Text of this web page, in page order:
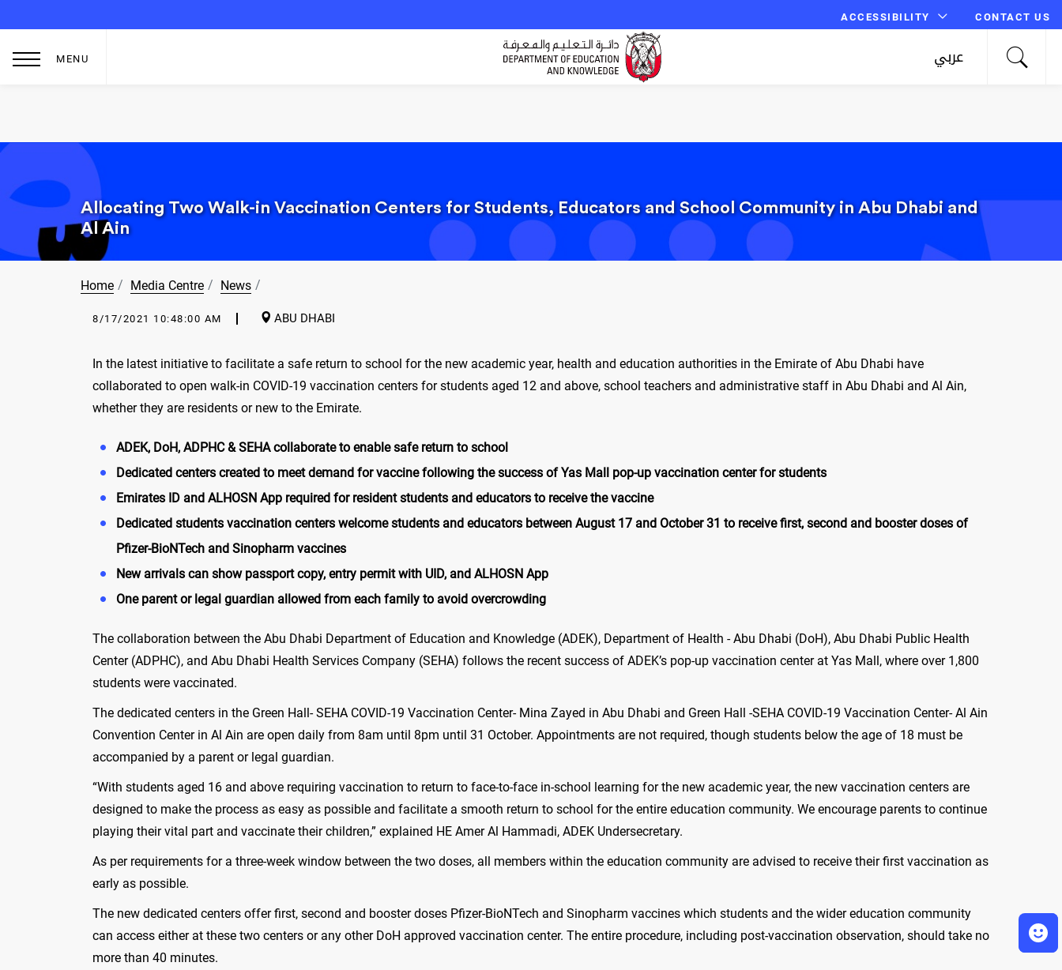
ACCESSIBILITY CONTACT US
MENU عربي
Allocating Two Walk-in Vaccination Centers for Students, Educators and School Community in Abu Dhabi and
Al Ain
Home Media Centre News
8/17/2021 10:48:00 AM ABU DHABI
In the latest initiative to facilitate a safe return to school for the new academic year, health and education authorities in the Emirate of Abu Dhabi have
collaborated to open walk-in COVID-19 vaccination centers for students aged 12 and above, school teachers and administrative staff in Abu Dhabi and Al Ain,
whether they are residents or new to the Emirate.
ADEK, DoH, ADPHC & SEHA collaborate to enable safe return to school
Dedicated centers created to meet demand for vaccine following the success of Yas Mall pop-up vaccination center for students
Emirates ID and ALHOSN App required for resident students and educators to receive the vaccine
Dedicated students vaccination centers welcome students and educators between August 17 and October 31 to receive first, second and booster doses of
Pfizer-BioNTech and Sinopharm vaccines
New arrivals can show passport copy, entry permit with UID, and ALHOSN App
One parent or legal guardian allowed from each family to avoid overcrowding
The collaboration between the Abu Dhabi Department of Education and Knowledge (ADEK), Department of Health - Abu Dhabi (DoH), Abu Dhabi Public Health
Center (ADPHC), and Abu Dhabi Health Services Company (SEHA) follows the recent success of ADEK’s pop-up vaccination center at Yas Mall, where over 1,800
students were vaccinated.
The dedicated centers in the Green Hall- SEHA COVID-19 Vaccination Center- Mina Zayed in Abu Dhabi and Green Hall -SEHA COVID-19 Vaccination Center- Al Ain
Convention Center in Al Ain are open daily from 8am until 8pm until 31 October. Appointments are not required, though students below the age of 18 must be
accompanied by a parent or legal guardian.
“With students aged 16 and above requiring vaccination to return to face-to-face in-school learning for the new academic year, the new vaccination centers are
designed to make the process as easy as possible and facilitate a smooth return to school for the entire education community. We encourage parents to continue
playing their vital part and vaccinate their children,” explained HE Amer Al Hammadi, ADEK Undersecretary.
As per requirements for a three-week window between the two doses, all members within the education community are advised to receive their first vaccination as
early as possible.
The new dedicated centers offer first, second and booster doses Pfizer-BioNTech and Sinopharm vaccines which students and the wider education community
can access either at these two centers or any other DoH approved vaccination center. The entire procedure, including post-vaccination observation, should take no
more than 40 minutes.